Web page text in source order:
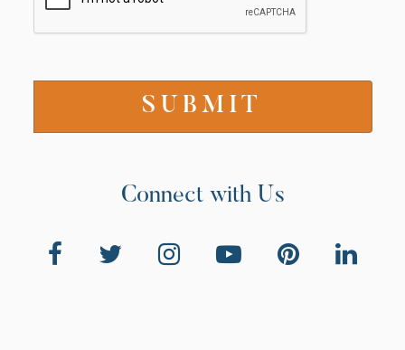
Connect with Us